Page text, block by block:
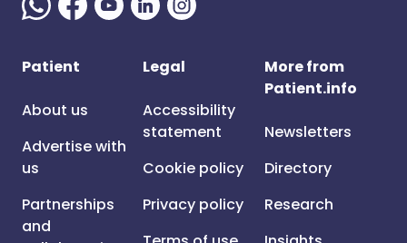
Patient
About us
Advertise with
us
Partnerships
and
Legal
Accessibility
statement
Cookie policy
Privacy policy
More from
Patient.info
Newsletters
Directory
Research